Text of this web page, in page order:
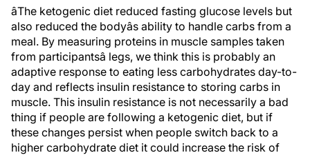
âThe ketogenic diet reduced fasting glucose levels but
also reduced the bodyâs ability to handle carbs from a
meal. By measuring proteins in muscle samples taken
from participantsâ legs, we think this is probably an
adaptive response to eating less carbohydrates day-to-
day and reflects insulin resistance to storing carbs in
muscle. This insulin resistance is not necessarily a bad
thing if people are following a ketogenic diet, but if
these changes persist when people switch back to a
higher carbohydrate diet it could increase the risk of